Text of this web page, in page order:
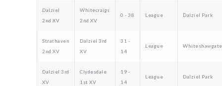
Dalziel
2nd XV
Whitecraigs
2nd XV
0 - 38 League Dalziel Park
Strathaven
2nd XV
Dalziel 3rd
XV
31 -
14
League Whiteshawgate
Dalziel 3rd
XV
Clydesdale
1st XV
19 -
14
League Dalziel Park